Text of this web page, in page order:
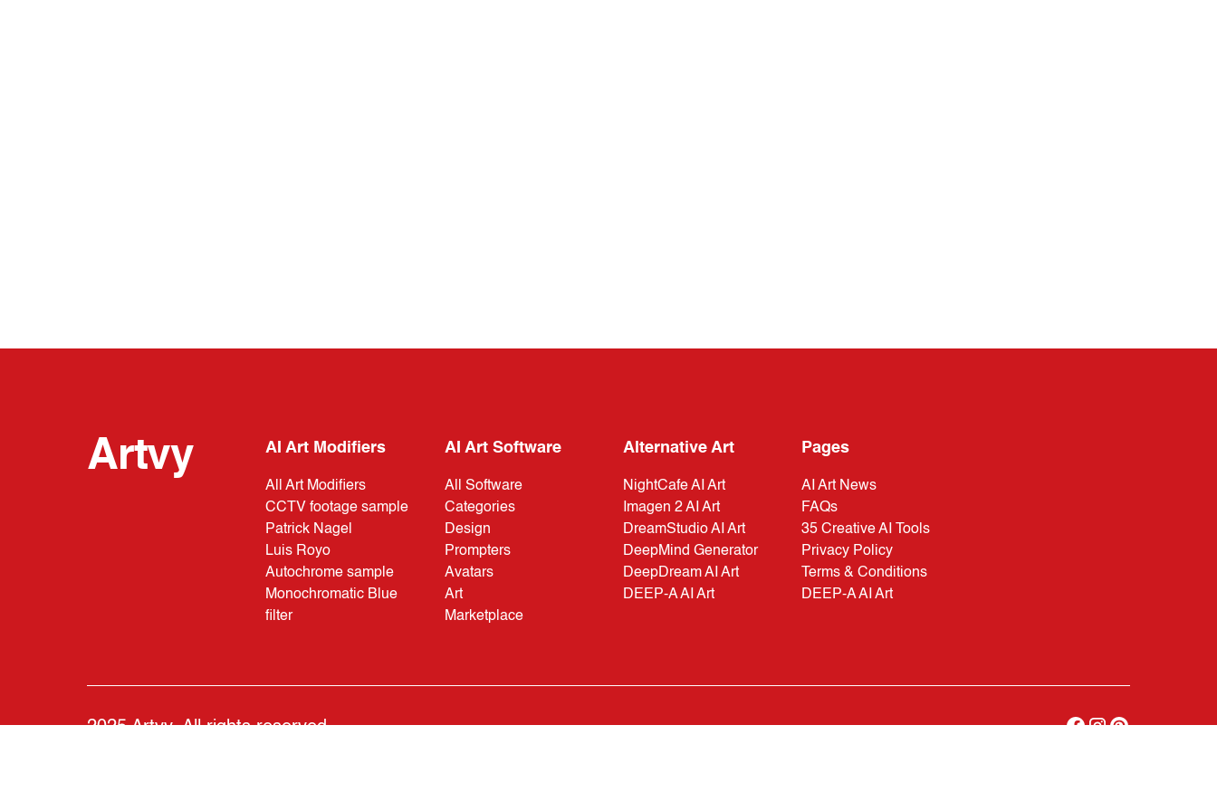
Artvy AI Art Modifiers
All Art Modifiers
CCTV footage sample
Patrick Nagel
Luis Royo
Autochrome sample
Monochromatic Blue
filter
AI Art Software
All Software
Categories
Design
Prompters
Avatars
Art
Marketplace
Alternative Art
NightCafe AI Art
Imagen 2 AI Art
DreamStudio AI Art
DeepMind Generator
DeepDream AI Art
DEEP-A AI Art
Pages
AI Art News
FAQs
35 Creative AI Tools
Privacy Policy
Terms & Conditions
DEEP-A AI Art
2025 Artvy. All rights reserved.